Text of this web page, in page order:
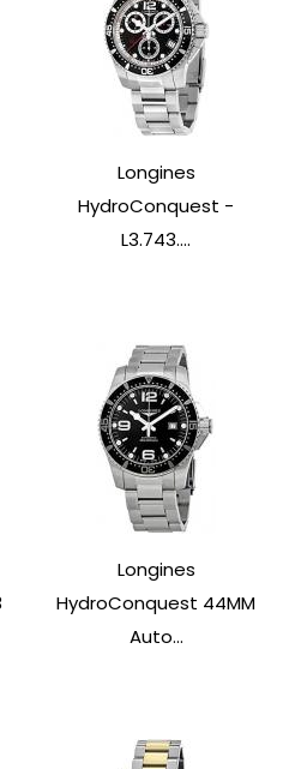
Longines
HydroConquest -
L3.743....
Longines
HydroConquest 44MM
Auto...